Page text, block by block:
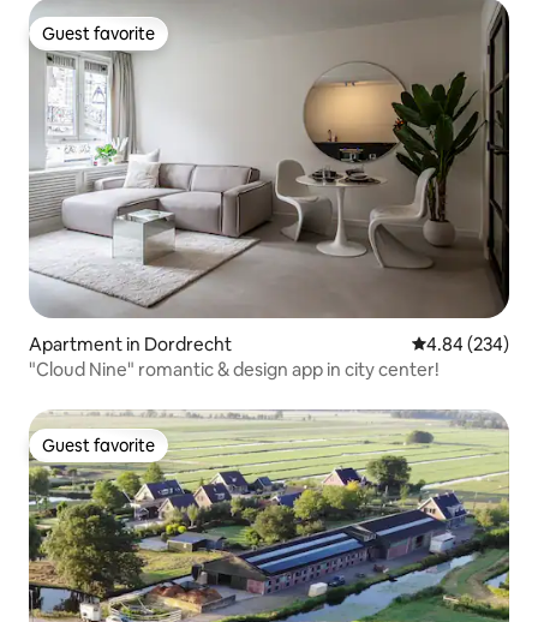
Guest favorite
Guest favorite
Apartment in Dordrecht 4.84 out of 5
4.84 (234)
"Cloud Nine" romantic & design app in city center!
Guest favorite
Guest favorite